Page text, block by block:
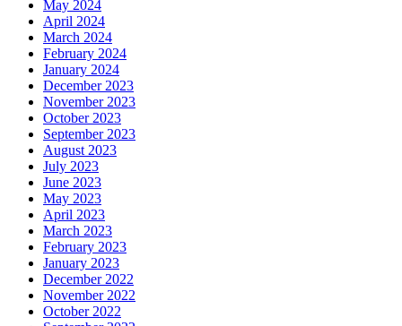
May 2024
April 2024
March 2024
February 2024
January 2024
December 2023
November 2023
October 2023
September 2023
August 2023
July 2023
June 2023
May 2023
April 2023
March 2023
February 2023
January 2023
December 2022
November 2022
October 2022